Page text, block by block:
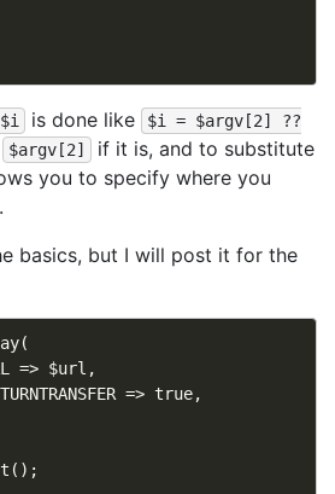
$i is done like
$i = $argv[2] ??
$argv[2]
if it is, and to substitute
you to specify where you
basics, but I will post it for the